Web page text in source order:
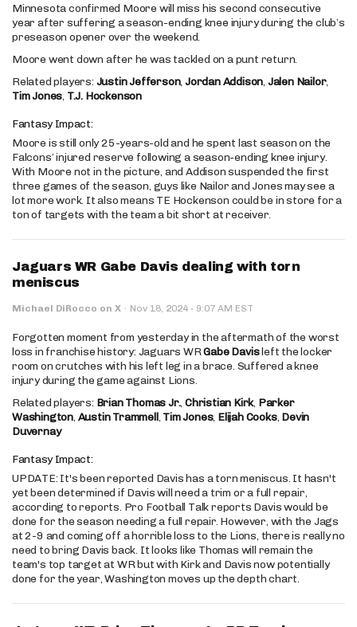
Minnesota confirmed Moore will miss his second consecutive
year after suffering a season-ending knee injury during the club’s
preseason opener over the weekend.
Moore went down after he was tackled on a punt return.
Related players: Justin Jefferson,Jordan Addison, Jalen Nailor,
Tim Jones, T.J. Hockenson
Fantasy Impact:
Moore is still only 25-years-old and he spent last season on the
Falcons’ injured reserve following a season-ending knee injury.
With Moore not in the picture, and Addison suspended the first
three games of the season, guys like Nailor and Jones may see a
lot more work. It also means TE Hockenson could be in store for a
ton of targets with the team a bit short at receiver.
Jaguars WR Gabe Davis dealing with torn
meniscus
Michael DiRocco on X · Nov 18, 2024 · 9:07 AM EST
Forgotten moment from yesterday in the aftermath of the worst
loss in franchise history: Jaguars WRGabe Davisleft the locker
room on crutches with his left leg in a brace. Suffered a knee
injury during the game against Lions.
Related players: Brian Thomas Jr.,Christian Kirk, Parker
Washington, Austin Trammell, Tim Jones, Elijah Cooks, Devin
Duvernay
Fantasy Impact:
UPDATE: It's been reported Davis has a torn meniscus. It hasn't
yet been determined if Davis will need a trim or a full repair,
according to reports. Pro Football Talk reports Davis would be
done for the season needing a full repair. However, with the Jags
at 2-9 and coming off a horrible loss to the Lions, there is really no
need to bring Davis back. It looks like Thomas will remain the
team's top target at WR but with Kirk and Davis now potentially
done for the year, Washington moves up the depth chart.